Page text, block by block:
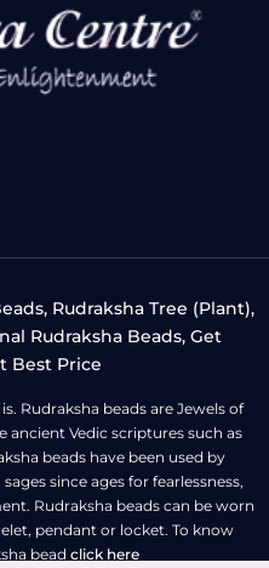
Rudraksha Tree (Plant),
Rudraksha Beads, Get
Best Price
Rudraksha beads are Jewels of
ancient Vedic scriptures such as
beads have been used by
since ages for fearlessness,
Rudraksha beads can be worn
pendant or locket. To know
bead click here